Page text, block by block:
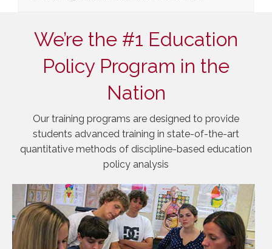
We’re the #1 Education
Policy Program in the
Nation
Our training programs are designed to provide
students advanced training in state-of-the-art
quantitative methods of discipline-based education
policy analysis